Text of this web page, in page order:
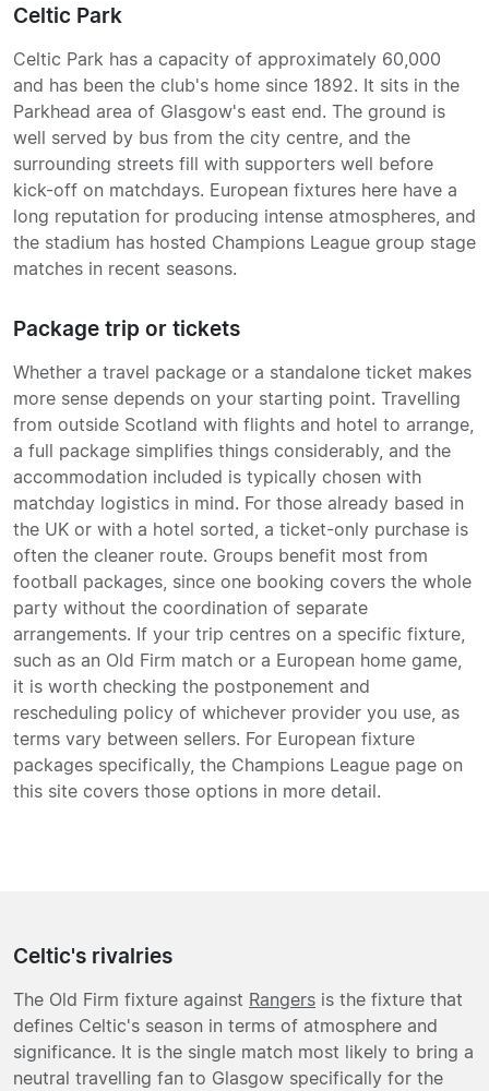
Celtic Park
Celtic Park has a capacity of approximately 60,000
and has been the club's home since 1892. It sits in the
Parkhead area of Glasgow's east end. The ground is
well served by bus from the city centre, and the
surrounding streets fill with supporters well before
kick-off on matchdays. European fixtures here have a
long reputation for producing intense atmospheres, and
the stadium has hosted Champions League group stage
matches in recent seasons.
Package trip or tickets
Whether a travel package or a standalone ticket makes
more sense depends on your starting point. Travelling
from outside Scotland with flights and hotel to arrange,
a full package simplifies things considerably, and the
accommodation included is typically chosen with
matchday logistics in mind. For those already based in
the UK or with a hotel sorted, a ticket-only purchase is
often the cleaner route. Groups benefit most from
football packages, since one booking covers the whole
party without the coordination of separate
arrangements. If your trip centres on a specific fixture,
such as an Old Firm match or a European home game,
it is worth checking the postponement and
rescheduling policy of whichever provider you use, as
terms vary between sellers. For European fixture
packages specifically, the Champions League page on
this site covers those options in more detail.
Celtic's rivalries
The Old Firm fixture against Rangers is the fixture that
defines Celtic's season in terms of atmosphere and
significance. It is the single match most likely to bring a
neutral travelling fan to Glasgow specifically for the